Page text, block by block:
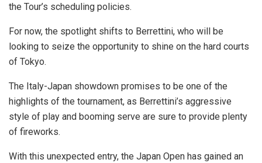
the Tour’s scheduling policies.
For now, the spotlight shifts to Berrettini, who will be
looking to seize the opportunity to shine on the hard courts
of Tokyo.
The Italy-Japan showdown promises to be one of the
highlights of the tournament, as Berrettini’s aggressive
style of play and booming serve are sure to provide plenty
of fireworks.
With this unexpected entry, the Japan Open has gained an